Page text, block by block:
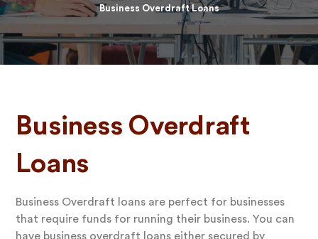
Business Overdraft Loans
Business Overdraft
Loans
Business Overdraft loans are perfect for businesses
that require funds for running their business. You can
have business overdraft loans either secured by